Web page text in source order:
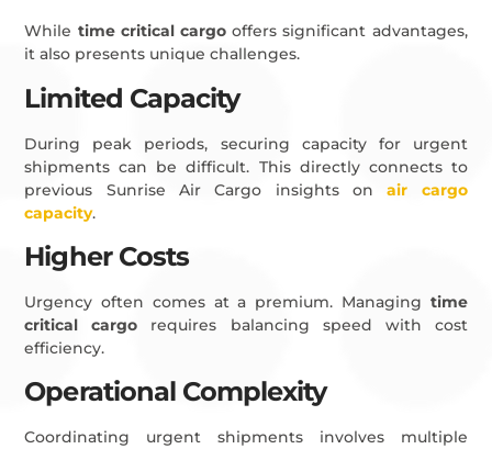
While time critical cargo offers significant advantages,
it also presents unique challenges.
Limited Capacity
During peak periods, securing capacity for urgent
shipments can be difficult. This directly connects to
previous Sunrise Air Cargo insights onair cargo
capacity.
Higher Costs
Urgency often comes at a premium. Managing time
critical cargo requires balancing speed with cost
efficiency.
Operational Complexity
Coordinating urgent shipments involves multiple